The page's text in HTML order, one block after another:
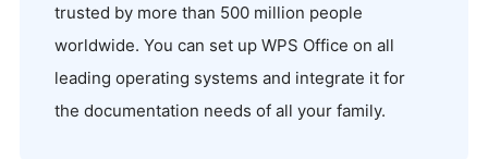
trusted by more than 500 million people
worldwide. You can set up WPS Office on all
leading operating systems and integrate it for
the documentation needs of all your family.